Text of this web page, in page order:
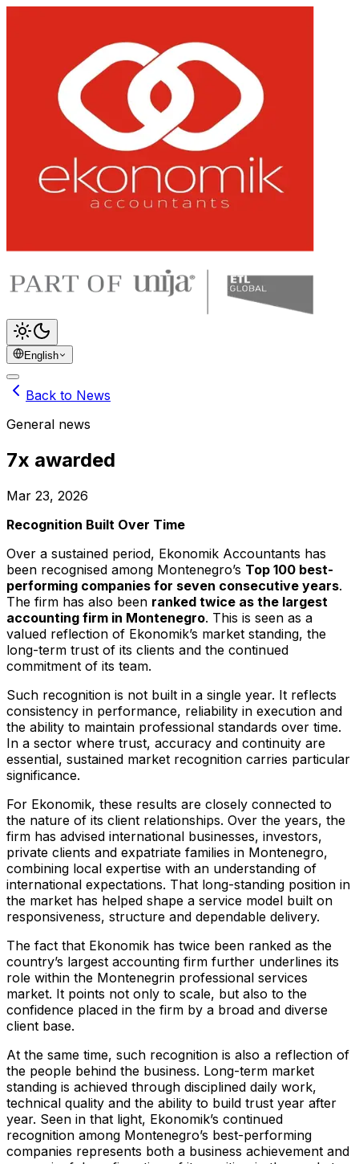
English
Back to News
General news
7x awarded
Mar 23, 2026
Recognition Built Over Time
Over a sustained period, Ekonomik Accountants has
been recognised among Montenegro’s Top 100 best-
performing companies for seven consecutive years.
The firm has also been ranked twice as the largest
accounting firm in Montenegro. This is seen as a
valued reflection of Ekonomik’s market standing, the
long-term trust of its clients and the continued
commitment of its team.
Such recognition is not built in a single year. It reflects
consistency in performance, reliability in execution and
the ability to maintain professional standards over time.
In a sector where trust, accuracy and continuity are
essential, sustained market recognition carries particular
significance.
For Ekonomik, these results are closely connected to
the nature of its client relationships. Over the years, the
firm has advised international businesses, investors,
private clients and expatriate families in Montenegro,
combining local expertise with an understanding of
international expectations. That long-standing position in
the market has helped shape a service model built on
responsiveness, structure and dependable delivery.
The fact that Ekonomik has twice been ranked as the
country’s largest accounting firm further underlines its
role within the Montenegrin professional services
market. It points not only to scale, but also to the
confidence placed in the firm by a broad and diverse
client base.
At the same time, such recognition is also a reflection of
the people behind the business. Long-term market
standing is achieved through disciplined daily work,
technical quality and the ability to build trust year after
year. Seen in that light, Ekonomik’s continued
recognition among Montenegro’s best-performing
companies represents both a business achievement and